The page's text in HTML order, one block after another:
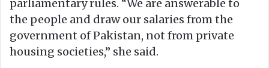
parliamentary rules. “We are answerable to
the people and draw our salaries from the
government of Pakistan, not from private
housing societies,” she said.